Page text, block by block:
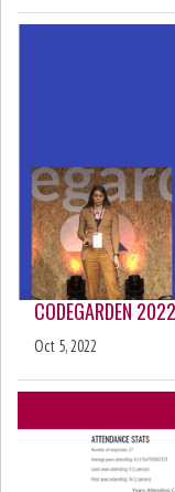
CODEGARDEN
Oct 5, 2022